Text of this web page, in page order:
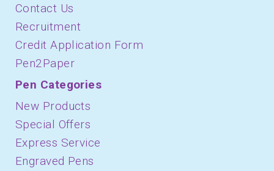
Contact Us
Recruitment
Credit Application Form
Pen2Paper
Pen Categories
New Products
Special Offers
Express Service
Engraved Pens